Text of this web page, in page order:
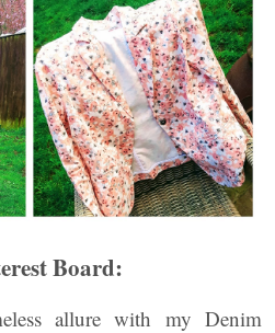
Board:
allure with my Denim